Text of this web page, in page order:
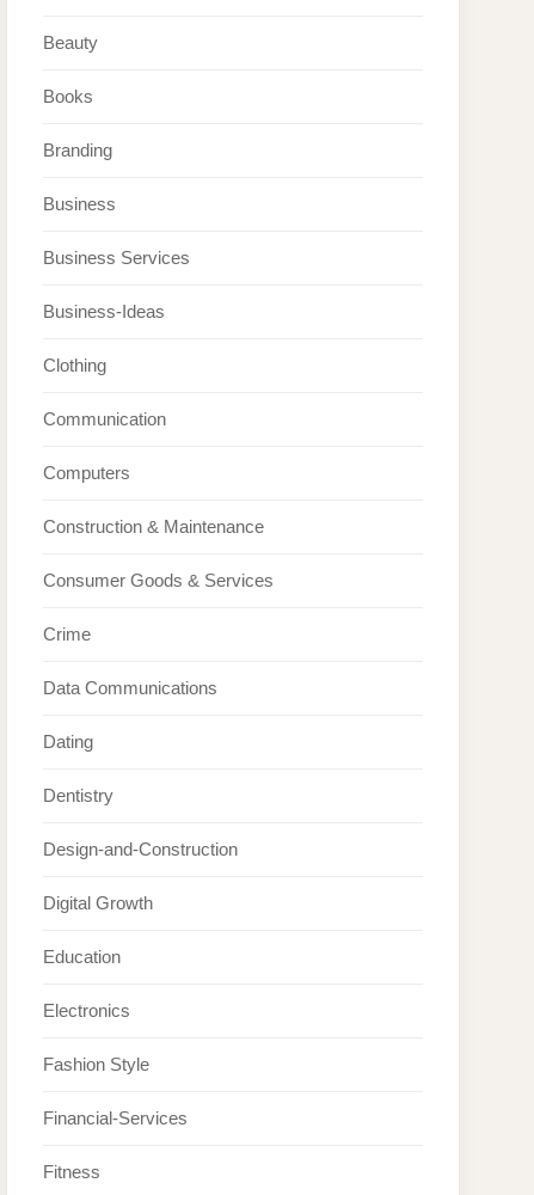
Beauty
Books
Branding
Business
Business Services
Business-Ideas
Clothing
Communication
Computers
Construction & Maintenance
Consumer Goods & Services
Crime
Data Communications
Dating
Dentistry
Design-and-Construction
Digital Growth
Education
Electronics
Fashion Style
Financial-Services
Fitness